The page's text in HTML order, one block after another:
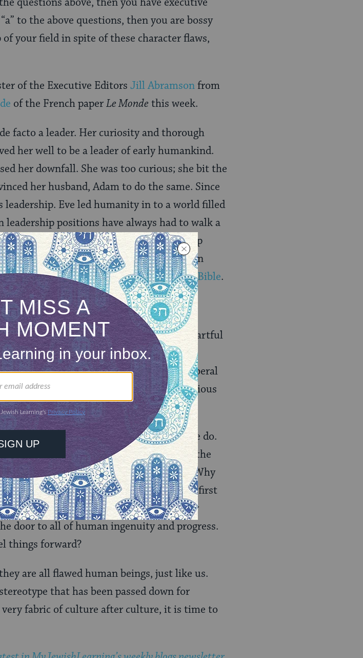
to the above questions, then you are bossy
your field in spite of these character flaws,
of the Executive Editors Jill Abramsonfrom
of the French paperLe Monde this week.
facto a leader. Her curiosity and thorough
her well to be a leader of early humankind.
her downfall. She was too curious; she bit the
her husband, Adam to do the same. Since
leadership. Eve led humanity in to a world filled
positions have always had to walk a
confident enough to assume a leadership
Gender bias is alive and well in
Eve,the first woman mentioned in the Bible.
story for thousands of generations?
to love the stories in the Bible, and the artful
when this amazing tradition is inherently
the larger Western culture and the liberal
leaders in a variety of secular and religious
somewhat suspect.
teaching the story of Eve the way we do.
humanity in to suffering, why not teach the
to good things and sometimes to bad? Why
apple. For God put the tree there in the first
eating the fruit, Eve was living up to her
door to all of human ingenuity and progress.
things forward?
are all flawed human beings, just like us.
that has been passed down for
very fabric of culture after culture, it is time to